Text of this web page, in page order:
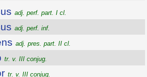
adj. perf. part. I cl.
adj. perf. inf.
adj. pres. part. II cl.
tr. v. III conjug.
tr. v. III conjug.